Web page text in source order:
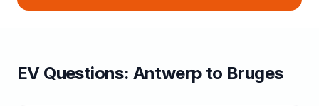
EV Questions: Antwerp to Bruges